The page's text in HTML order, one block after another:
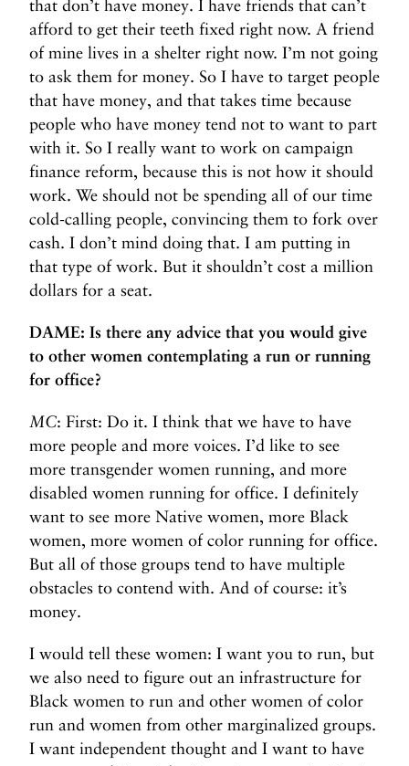
that don’t have money. I have friends that can’t
afford to get their teeth fixed right now. A friend
of mine lives in a shelter right now. I’m not going
to ask them for money. So I have to target people
that have money, and that takes time because
people who have money tend not to want to part
with it. So I really want to work on campaign
finance reform, because this is not how it should
work. We should not be spending all of our time
cold-calling people, convincing them to fork over
cash. I don’t mind doing that. I am putting in
that type of work. But it shouldn’t cost a million
dollars for a seat.
DAME: Is there any advice that you would give
to other women contemplating a run or running
for office?
MC: First: Do it. I think that we have to have
more people and more voices. I’d like to see
more transgender women running, and more
disabled women running for office. I definitely
want to see more Native women, more Black
women, more women of color running for office.
But all of those groups tend to have multiple
obstacles to contend with. And of course: it’s
money.
I would tell these women: I want you to run, but
we also need to figure out an infrastructure for
Black women to run and other women of color
run and women from other marginalized groups.
I want independent thought and I want to have